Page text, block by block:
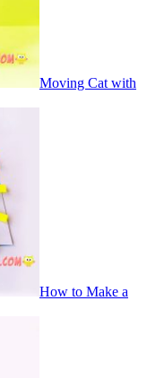
Moving Cat with
How to Make a